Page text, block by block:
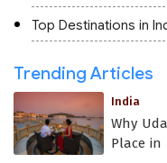
Top Destinations in
Trending Articles
India
Why
Place in